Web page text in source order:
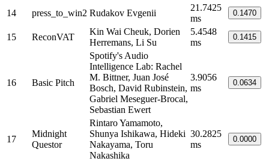
14 press_to_win2 Rudakov Evgenii
21.7425
ms
0.1470
15 ReconVAT
Kin Wai Cheuk, Dorien
Herremans, Li Su
5.4548
ms
0.1415
16 Basic Pitch
Spotify's Audio
Intelligence Lab: Rachel
M. Bittner, Juan José
Bosch, David Rubinstein,
Gabriel Meseguer-Brocal,
Sebastian Ewert
3.9056
ms
0.0634
17
Midnight
Questor
Rintaro Yamamoto,
Shunya Ishikawa, Hideki
Nakayama, Toru
Nakashika
30.2825
ms
0.0000